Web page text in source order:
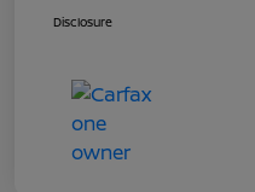
Disclosure